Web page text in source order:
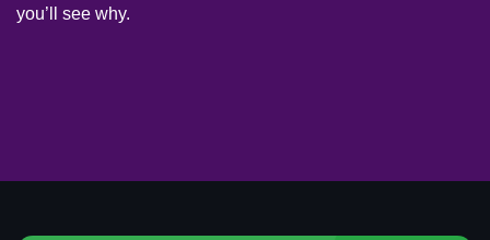
you’ll see why.